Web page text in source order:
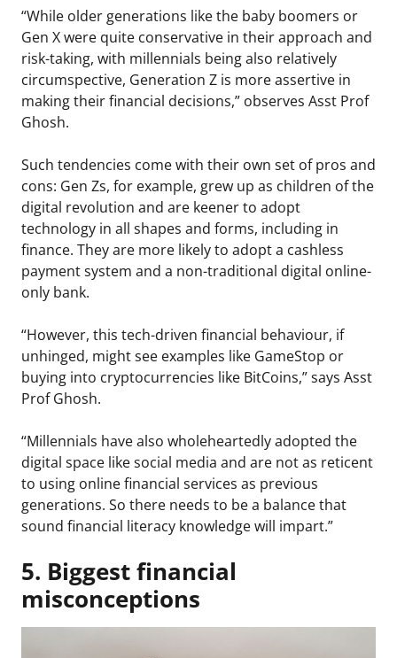
“While older generations like the baby boomers or
Gen X were quite conservative in their approach and
risk-taking, with millennials being also relatively
circumspective, Generation Z is more assertive in
making their financial decisions,” observes Asst Prof
Ghosh.
Such tendencies come with their own set of pros and
cons: Gen Zs, for example, grew up as children of the
digital revolution and are keener to adopt
technology in all shapes and forms, including in
finance. They are more likely to adopt a cashless
payment system and a non-traditional digital online-
only bank.
“However, this tech-driven financial behaviour, if
unhinged, might see examples like GameStop or
buying into cryptocurrencies like BitCoins,” says Asst
Prof Ghosh.
“Millennials have also wholeheartedly adopted the
digital space like social media and are not as reticent
to using online financial services as previous
generations. So there needs to be a balance that
sound financial literacy knowledge will impart.”
5. Biggest financial
misconceptions